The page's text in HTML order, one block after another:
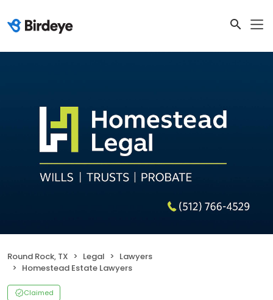
Round Rock, TX Legal
Lawyers
Homestead Estate Lawyers
Claimed